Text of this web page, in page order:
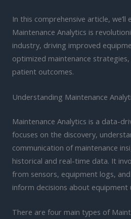
In this comprehensive article, we’ll
Maintenance Analytics is
industry, driving improved
optimized maintenance
patient outcomes.
Understanding Maintenance
Maintenance Analytics is a data-
focuses on the discovery,
communication of maintenance
historical and real-time data. It
from sensors, equipment logs,
inform decisions about equipment
There are four main types of